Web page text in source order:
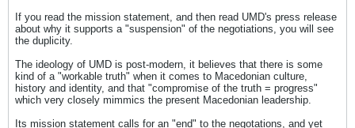
If you read the mission statement, and then read UMD's press release
about why it supports a "suspension" of the negotiations, you will see
the duplicity.
The ideology of UMD is post-modern, it believes that there is some
kind of a "workable truth" when it comes to Macedonian culture,
history and identity, and that "compromise of the truth = progress"
which very closely mimmics the present Macedonian leadership.
Its mission statement calls for an "end" to the negotations, and yet